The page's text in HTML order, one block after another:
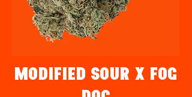
Modified Sour x Fog